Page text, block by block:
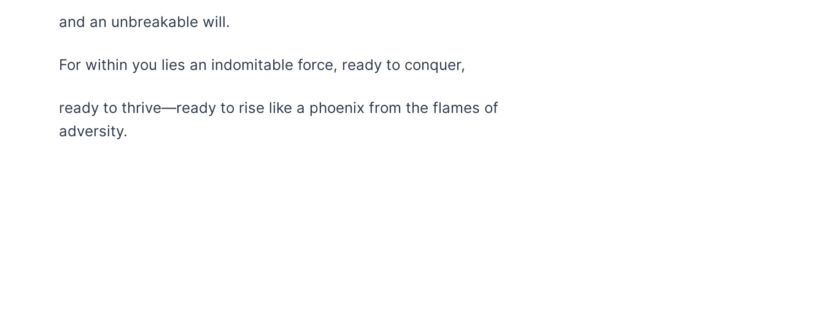
and an unbreakable will.
For within you lies an indomitable force, ready to conquer,
ready to thrive—ready to rise like a phoenix from the flames of
adversity.